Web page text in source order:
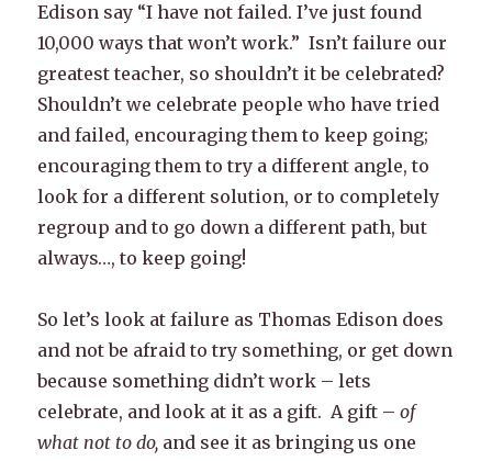
Edison say “I have not failed. I’ve just found
10,000 ways that won’t work.” Isn’t failure our
greatest teacher, so shouldn’t it be celebrated?
Shouldn’t we celebrate people who have tried
and failed, encouraging them to keep going;
encouraging them to try a different angle, to
look for a different solution, or to completely
regroup and to go down a different path, but
always…, to keep going!
So let’s look at failure as Thomas Edison does
and not be afraid to try something, or get down
because something didn’t work – lets
celebrate, and look at it as a gift. A gift –of
what not to do, and see it as bringing us one